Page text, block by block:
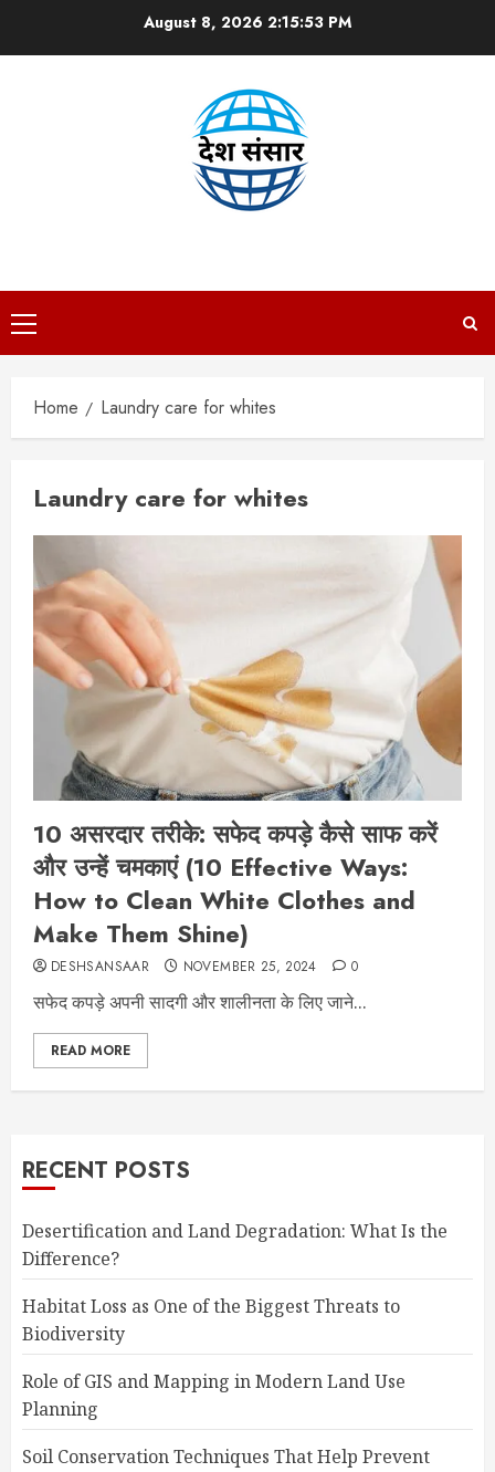
August 8, 2026 2:15:53 PM
Primary
Menu
Home Laundry care for whites
Laundry care for whites
10 असरदार तरीके: सफेद कपड़े कैसे साफ करें
और उन्हें चमकाएं (10 Effective Ways:
How to Clean White Clothes and
Make Them Shine)
DESHSANSAAR NOVEMBER 25, 2024 0
सफेद कपड़े अपनी सादगी और शालीनता के लिए जाने...
READ MORE
RECENT POSTS
Desertification and Land Degradation: What Is the
Difference?
Habitat Loss as One of the Biggest Threats to
Biodiversity
Role of GIS and Mapping in Modern Land Use
Planning
Soil Conservation Techniques That Help Prevent